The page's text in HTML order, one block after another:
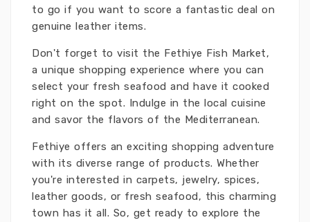
to go if you want to score a fantastic deal on
genuine leather items.
Don't forget to visit the Fethiye Fish Market,
a unique shopping experience where you can
select your fresh seafood and have it cooked
right on the spot. Indulge in the local cuisine
and savor the flavors of the Mediterranean.
Fethiye offers an exciting shopping adventure
with its diverse range of products. Whether
you're interested in carpets, jewelry, spices,
leather goods, or fresh seafood, this charming
town has it all. So, get ready to explore the